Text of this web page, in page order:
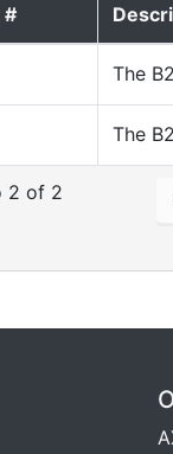
#
The
The
2 of 2